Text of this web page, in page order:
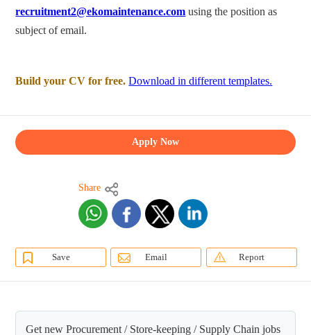
recruitment2@ekomaintenance.com using the position as
subject of email.
Build your CV for free. Download in different templates.
Apply Now
Share
Save Email Report
Get new Procurement / Store-keeping / Supply Chain jobs